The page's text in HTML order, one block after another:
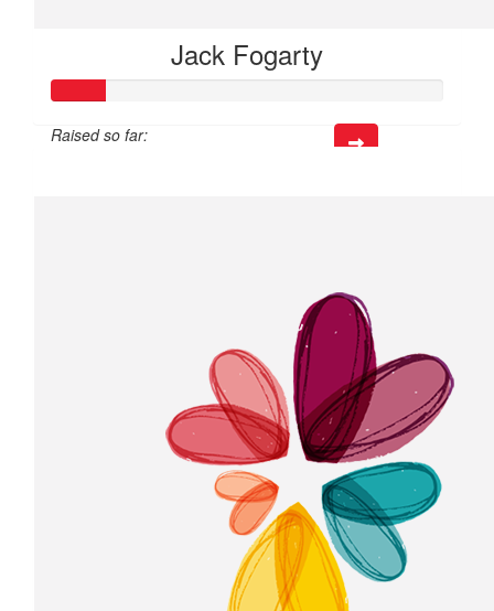
Jack Fogarty
Raised so far: